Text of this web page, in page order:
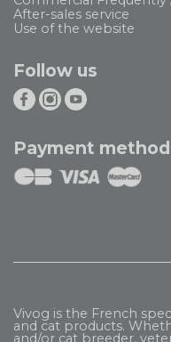
After-sales service
Use of the website
Follow us
Payment
Vivog is the French
and cat products.
and/or cat breeder,